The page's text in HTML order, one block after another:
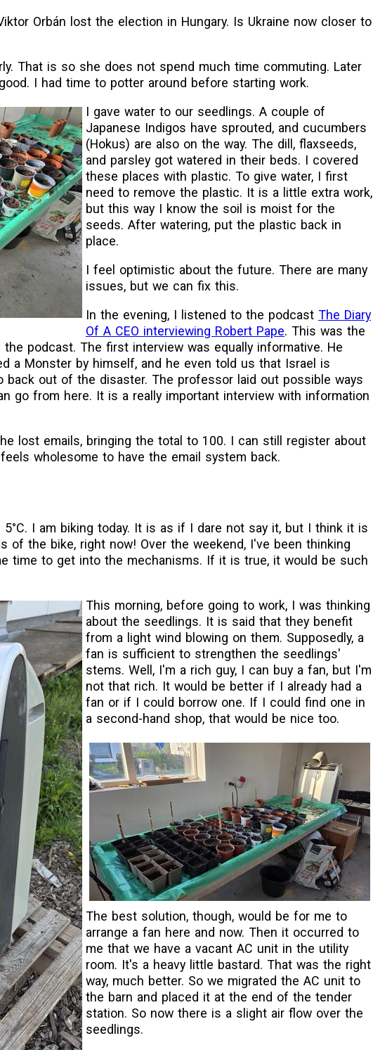
Orbán lost the election in Hungary. Is Ukraine now closer to
That is so she does not spend much time commuting. Later
I had time to potter around before starting work.
I gave water to our seedlings. A couple of
Japanese Indigos have sprouted, and cucumbers
(Hokus) are also on the way. The dill, flaxseeds,
and parsley got watered in their beds. I covered
these places with plastic. To give water, I first
need to remove the plastic. It is a little extra work,
but this way I know the soil is moist for the
seeds. After watering, put the plastic back in
place.
I feel optimistic about the future. There are many
issues, but we can fix this.
In the evening, I listened to the podcast The Diary
Of A CEO interviewing Robert Pape. This was the
podcast. The first interview was equally informative. He
a Monster by himself, and he even told us that Israel is
back out of the disaster. The professor laid out possible ways
go from here. It is a really important interview with information
lost emails, bringing the total to 100. I can still register about
wholesome to have the email system back.
I am biking today. It is as if I dare not say it, but I think it is
of the bike, right now! Over the weekend, I've been thinking
time to get into the mechanisms. If it is true, it would be such
This morning, before going to work, I was thinking
about the seedlings. It is said that they benefit
from a light wind blowing on them. Supposedly, a
fan is sufficient to strengthen the seedlings'
stems. Well, I'm a rich guy, I can buy a fan, but I'm
not that rich. It would be better if I already had a
fan or if I could borrow one. If I could find one in
a second-hand shop, that would be nice too.
The best solution, though, would be for me to
arrange a fan here and now. Then it occurred to
me that we have a vacant AC unit in the utility
room. It's a heavy little bastard. That was the right
way, much better. So we migrated the AC unit to
the barn and placed it at the end of the tender
station. So now there is a slight air flow over the
seedlings.